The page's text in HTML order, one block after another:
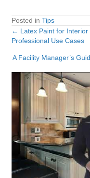
Posted in Tips
Posts
navigation
← Latex Paint for Interior
Professional Use Cases
A Facility Manager’s